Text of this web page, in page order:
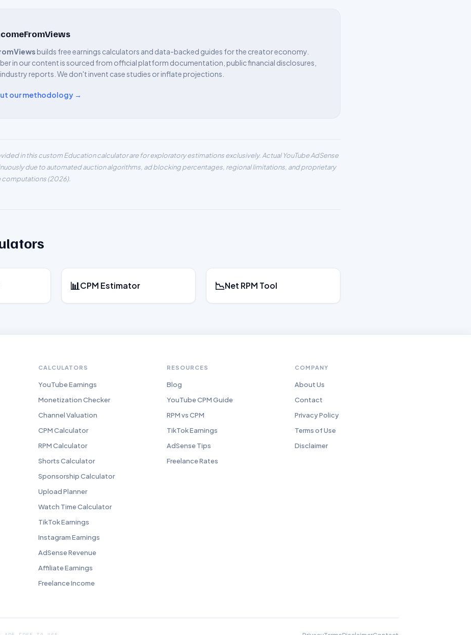
builds free earnings calculators and data-backed guides for the creator economy.
in our content is sourced from official platform documentation, public financial disclosures,
reports. We don't invent case studies or inflate projections.
our methodology →
in this customEducationcalculator are for exploratory estimations exclusively. Actual YouTube AdSense
due to automated auction algorithms, ad blocking percentages, regional limitations, and proprietary
(2026).
📊CPM Estimator 📉Net RPM Tool
CALCULATORS
YouTube Earnings
Monetization Checker
Channel Valuation
CPM Calculator
RPM Calculator
Shorts Calculator
Sponsorship Calculator
Upload Planner
Watch Time Calculator
TikTok Earnings
Instagram Earnings
AdSense Revenue
Affiliate Earnings
Freelance Income
RESOURCES
Blog
YouTube CPM Guide
RPM vs CPM
TikTok Earnings
AdSense Tips
Freelance Rates
COMPANY
About Us
Contact
Privacy Policy
Terms of Use
Disclaimer